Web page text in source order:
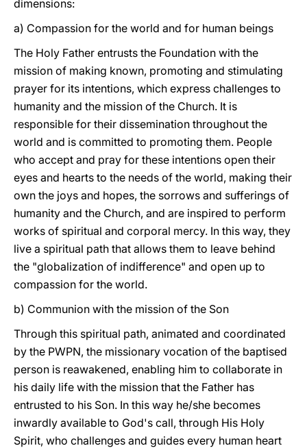
dimensions:
a) Compassion for the world and for human beings
The Holy Father entrusts the Foundation with the
mission of making known, promoting and stimulating
prayer for its intentions, which express challenges to
humanity and the mission of the Church. It is
responsible for their dissemination throughout the
world and is committed to promoting them. People
who accept and pray for these intentions open their
eyes and hearts to the needs of the world, making their
own the joys and hopes, the sorrows and sufferings of
humanity and the Church, and are inspired to perform
works of spiritual and corporal mercy. In this way, they
live a spiritual path that allows them to leave behind
the "globalization of indifference" and open up to
compassion for the world.
b) Communion with the mission of the Son
Through this spiritual path, animated and coordinated
by the PWPN, the missionary vocation of the baptised
person is reawakened, enabling him to collaborate in
his daily life with the mission that the Father has
entrusted to his Son. In this way he/she becomes
inwardly available to God's call, through His Holy
Spirit, who challenges and guides every human heart